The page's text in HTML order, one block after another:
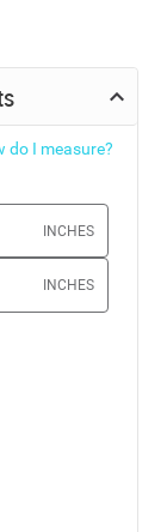
do I measure?
INCHES
INCHES